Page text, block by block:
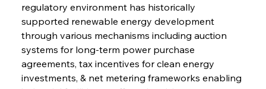
regulatory environment has historically
supported renewable energy development
through various mechanisms including auction
systems for long-term power purchase
agreements, tax incentives for clean energy
investments, & net metering frameworks enabling